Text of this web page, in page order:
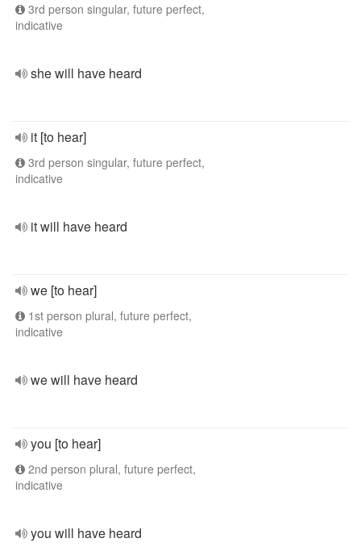
3rd person singular, future perfect,
indicative
she will have heard
it [to hear]
3rd person singular, future perfect,
indicative
it will have heard
we [to hear]
1st person plural, future perfect,
indicative
we will have heard
you [to hear]
2nd person plural, future perfect,
indicative
you will have heard